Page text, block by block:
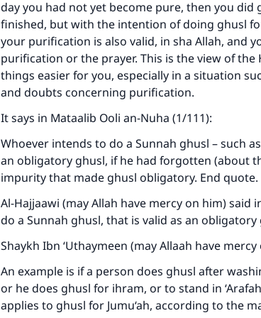
day you had not yet become pure, then you did
finished, but with the intention of doing ghusl
your purification is also valid, in sha Allah, and
purification or the prayer. This is the view of
things easier for you, especially in a situation
and doubts concerning purification.
It says in Mataalib Ooli an-Nuha (1/111):
Whoever intends to do a Sunnah ghusl – such
an obligatory ghusl, if he had forgotten (about
impurity that made ghusl obligatory. End quote.
Al-Hajjaawi (may Allah have mercy on him) said
do a Sunnah ghusl, that is valid as an obligatory
Shaykh Ibn ‘Uthaymeen (may Allaah have
An example is if a person does ghusl after
or he does ghusl for ihram, or to stand in
applies to ghusl for Jumu‘ah, according to the
Make an impact on
contribution
Your support is
"A person who leads others to
same reward as
(MUSLIM,